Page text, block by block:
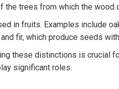
the trees from which the wood
in fruits. Examples include
fir, which produce seeds
these distinctions is crucial
significant roles.